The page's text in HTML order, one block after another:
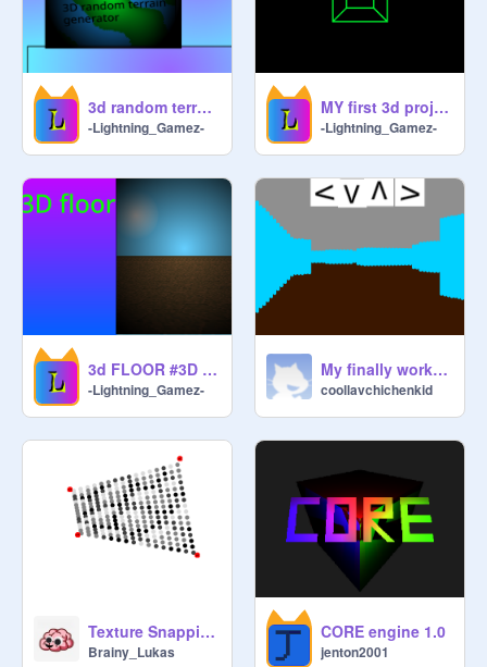
3d random terrain genrator #3D #terrain #Random
-Lightning_Gamez-
MY first 3d project without any tutorials
-Lightning_Gamez-
3d FLOOR #3D #All #Floor
-Lightning_Gamez-
My finally working 3D game
coollavchichenkid
Texture Snapping - Square Based
Brainy_Lukas
CORE engine 1.0
jenton2001